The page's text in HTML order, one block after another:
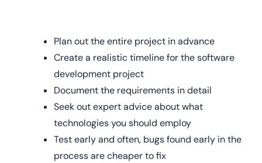
Plan out the entire project in advance
Create a realistic timeline for the software
development project
Document the requirements in detail
Seek out expert advice about what
technologies you should employ
Test early and often, bugs found early in the
process are cheaper to fix